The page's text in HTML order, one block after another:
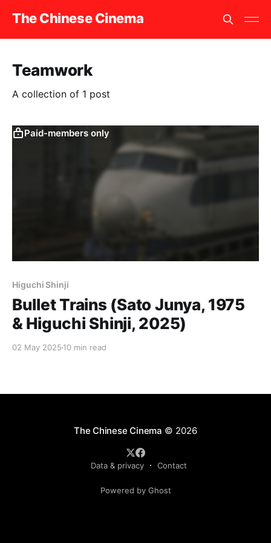
The Chinese Cinema
Teamwork
A collection of 1 post
Paid-members only
Higuchi Shinji
Bullet Trains (Sato Junya, 1975
& Higuchi Shinji, 2025)
02 May 2025 10 min read
The Chinese Cinema © 2026
Data & privacy Contact
Powered by Ghost